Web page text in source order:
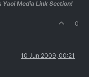
Media Link Section!
0
10 Jun 2009, 00:21